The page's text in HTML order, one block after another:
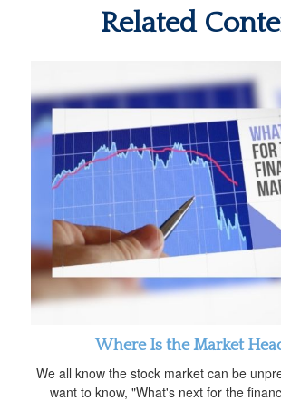
Related
Where Is the Market
We all know the stock market can be
want to know, "What's next for the